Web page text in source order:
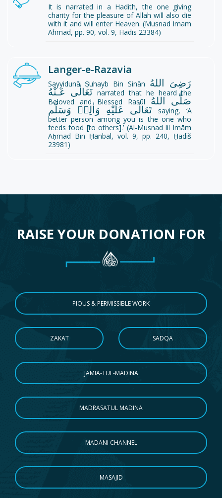
It is narrated in a Hadith, the one giving
charity for the pleasure of Allah will also die
with it and will enter Heaven. (Musnad Imam
Ahmad, pp. 90, vol. 9, Hadis 23384)
Langer-e-Razavia
Sayyidunā Ṣuhayb Bin Sinān رَضِىَ اللهُ
تَعَالٰی عَـنْهُnarrated that he heard the
Beloved and Blessed Rasūl صَلَّى اللهُ
تَعَالٰى عَلَيْهِ وَاٰلِهٖ وَسَلَّمsaying, ‘A
better person among you is the one who
feeds food [to others].’ (Al-Musnad lil Imām
Aḥmad Bin Ḥanbal, vol. 9, pp. 240, Ḥadīš
23981)
RAISE YOUR DONATION FOR
PIOUS & PERMISSIBLE WORK
ZAKAT SADQA
JAMIA-TUL-MADINA
MADRASATUL MADINA
MADANI CHANNEL
MASAJID